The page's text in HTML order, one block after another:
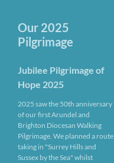
Our 2025
Pilgrimage
Jubilee Pilgrimage of
Hope 2025
2025 saw the 50th anniversary
of our first Arundel and
Brighton Diocesan Walking
Pilgrimage. We planned a route
taking in "Surrey Hills and
Sussex by the Sea" whilst